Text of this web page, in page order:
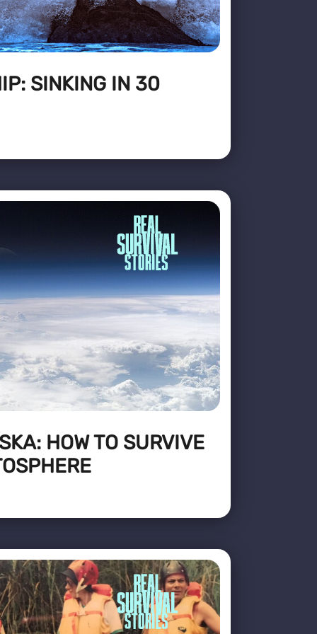
SINKING IN 30
HOW TO SURVIVE